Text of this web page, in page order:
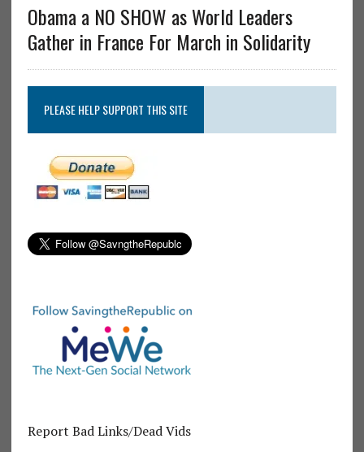
Obama a NO SHOW as World Leaders
Gather in France For March in Solidarity
PLEASE HELP SUPPORT THIS SITE
Report Bad Links/Dead Vids